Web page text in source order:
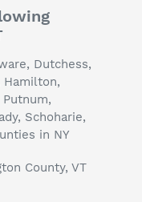
Dutchess,
Hamilton,
Schoharie,
in NY
County, VT